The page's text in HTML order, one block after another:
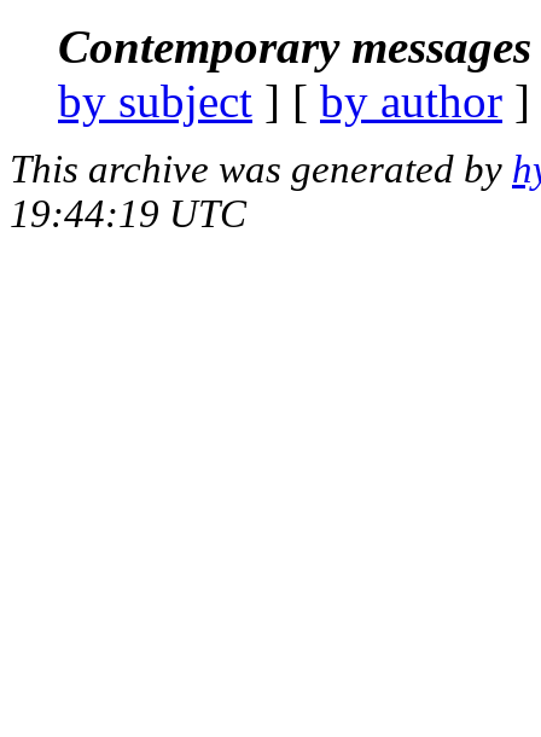
Contemporary
by subject ] [ by author
This archive was generated by
19:44:19 UTC